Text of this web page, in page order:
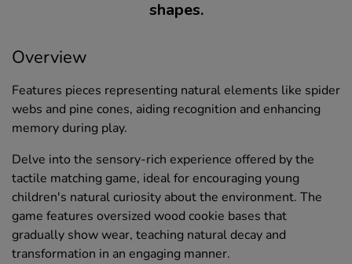
shapes.
Overview
Features pieces representing natural elements like spider
webs and pine cones, aiding recognition and enhancing
memory during play.
Delve into the sensory-rich experience offered by the
tactile matching game, ideal for encouraging young
children's natural curiosity about the environment. The
game features oversized wood cookie bases that
gradually show wear, teaching natural decay and
transformation in an engaging manner.